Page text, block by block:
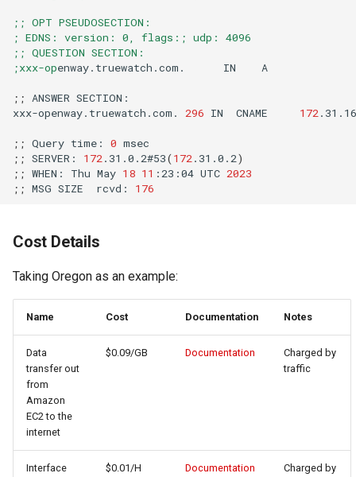
;; OPT PSEUDOSECTION:
; EDNS: version: 0, flags:; udp: 4096
;; QUESTION SECTION:
;xxx-openway.truewatch.com. IN
;; ANSWER
xxx-openway.truewatch.com.
296 IN CNAME 172
;; Query time: 0
;; SERVER: 172.31.0.2#53(172.31.0.2)
;; WHEN: Thu May 18 11 :23:04 UTC 2023
;; MSG SIZE rcvd: 176
Cost Details
Taking Oregon as an example:
Name Cost Documentation Notes
Data
transfer out
from
Amazon
EC2 to the
internet
$0.09/GB Documentation
Charged by
traffic
Interface
$0.01/H Documentation
Charged by